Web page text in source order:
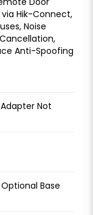
via Hik-Connect,
Noise
Anti-Spoofing
Adapter Not
Base